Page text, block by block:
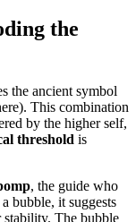
the
the ancient symbol
This combination
by the higher self,
threshold is
, the guide who
bubble, it suggests
The bubble